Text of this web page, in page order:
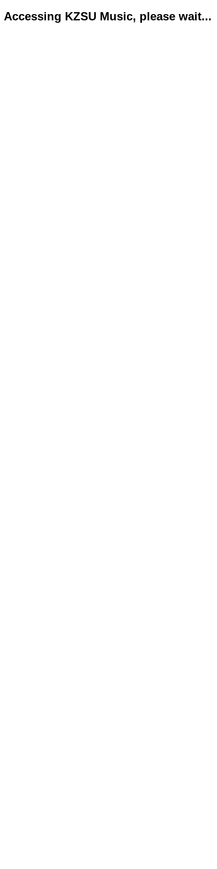
Accessing KZSU Music, please wait...